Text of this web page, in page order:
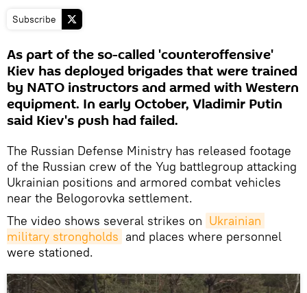
Subscribe
As part of the so-called 'counteroffensive'
Kiev has deployed brigades that were trained
by NATO instructors and armed with Western
equipment. In early October, Vladimir Putin
said Kiev's push had failed.
The Russian Defense Ministry has released footage
of the Russian crew of the Yug battlegroup attacking
Ukrainian positions and armored combat vehicles
near the Belogorovka settlement.
The video shows several strikes on Ukrainian
military strongholds and places where personnel
were stationed.